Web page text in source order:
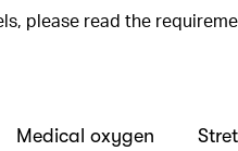
please read the
Medical oxygen